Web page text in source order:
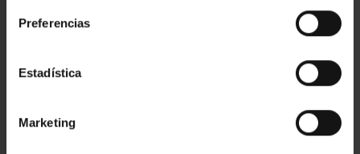
Preferencias
Estadística
Marketing